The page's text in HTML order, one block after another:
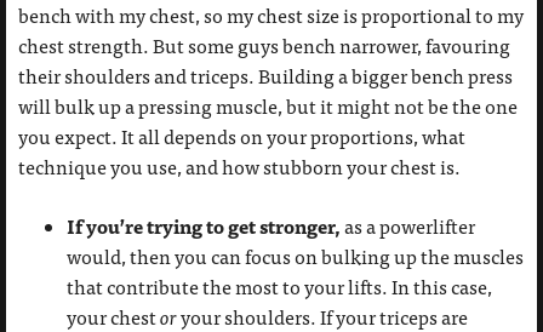
bench with my chest, so my chest size is proportional to my
chest strength. But some guys bench narrower, favouring
their shoulders and triceps. Building a bigger bench press
will bulk up a pressing muscle, but it might not be the one
you expect. It all depends on your proportions, what
technique you use, and how stubborn your chest is.
If you’re trying to get stronger,as a powerlifter
would, then you can focus on bulking up the muscles
that contribute the most to your lifts. In this case,
your chestoryour shoulders. If your triceps are